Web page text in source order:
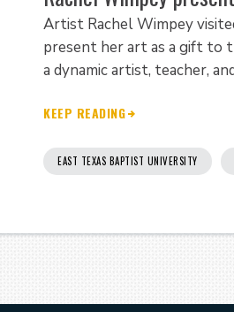
Artist Rachel Wimpey
present her art as a gift to
a dynamic artist, teacher,
KEEP READING
EAST TEXAS BAPTIST UNIVERSITY